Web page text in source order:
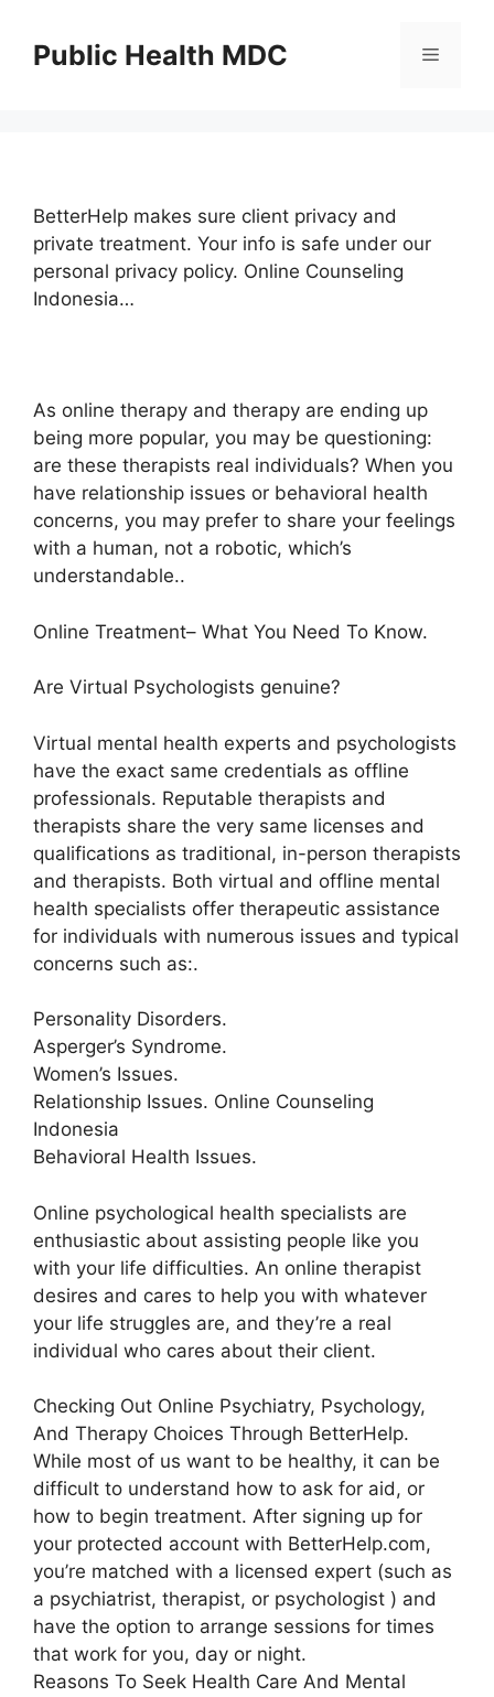
contentPublic Health MDC Menu
BetterHelp makes sure client privacy and
private treatment. Your info is safe under our
personal privacy policy. Online Counseling
Indonesia…
As online therapy and therapy are ending up
being more popular, you may be questioning:
are these therapists real individuals? When you
have relationship issues or behavioral health
concerns, you may prefer to share your feelings
with a human, not a robotic, which’s
understandable..
Online Treatment– What You Need To Know.
Are Virtual Psychologists genuine?
Virtual mental health experts and psychologists
have the exact same credentials as offline
professionals. Reputable therapists and
therapists share the very same licenses and
qualifications as traditional, in-person therapists
and therapists. Both virtual and offline mental
health specialists offer therapeutic assistance
for individuals with numerous issues and typical
concerns such as:.
Personality Disorders.
Asperger’s Syndrome.
Women’s Issues.
Relationship Issues. Online Counseling
Indonesia
Behavioral Health Issues.
Online psychological health specialists are
enthusiastic about assisting people like you
with your life difficulties. An online therapist
desires and cares to help you with whatever
your life struggles are, and they’re a real
individual who cares about their client.
Checking Out Online Psychiatry, Psychology,
And Therapy Choices Through BetterHelp.
While most of us want to be healthy, it can be
difficult to understand how to ask for aid, or
how to begin treatment. After signing up for
your protected account with BetterHelp.com,
you’re matched with a licensed expert (such as
a psychiatrist, therapist, or psychologist ) and
have the option to arrange sessions for times
that work for you, day or night.
Reasons To Seek Health Care And Mental